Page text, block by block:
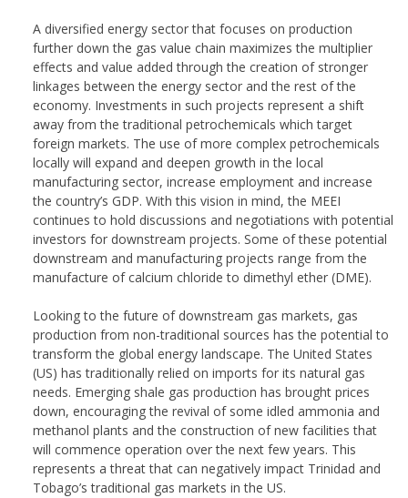
A diversified energy sector that focuses on production
further down the gas value chain maximizes the multiplier
effects and value added through the creation of stronger
linkages between the energy sector and the rest of the
economy. Investments in such projects represent a shift
away from the traditional petrochemicals which target
foreign markets. The use of more complex petrochemicals
locally will expand and deepen growth in the local
manufacturing sector, increase employment and increase
the country’s GDP. With this vision in mind, the MEEI
continues to hold discussions and negotiations with potential
investors for downstream projects. Some of these potential
downstream and manufacturing projects range from the
manufacture of calcium chloride to dimethyl ether (DME).
Looking to the future of downstream gas markets, gas
production from non-traditional sources has the potential to
transform the global energy landscape. The United States
(US) has traditionally relied on imports for its natural gas
needs. Emerging shale gas production has brought prices
down, encouraging the revival of some idled ammonia and
methanol plants and the construction of new facilities that
will commence operation over the next few years. This
represents a threat that can negatively impact Trinidad and
Tobago’s traditional gas markets in the US.